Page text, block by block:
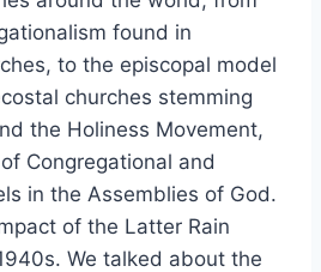
found in
to the episcopal model
churches stemming
the Holiness Movement,
Congregational and
in the Assemblies of God.
of the Latter Rain
We talked about the